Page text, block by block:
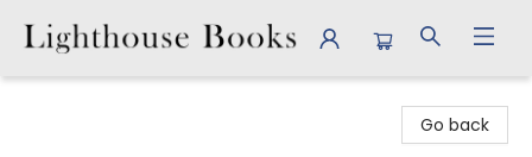
Go back